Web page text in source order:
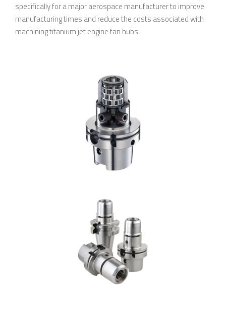
specifically for a major aerospace manufacturer to improve
manufacturing times and reduce the costs associated with
machining titanium jet engine fan hubs.